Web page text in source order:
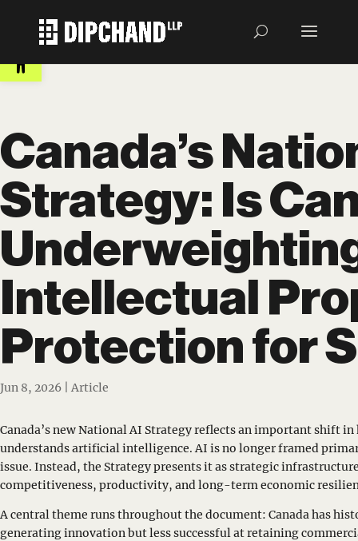
Open toolbar
Canada’s
Strategy: Is
Intellectual
Protection for
Jun 8, 2026 Article
Canada’s new National AI Strategy reflects an important shift
understands artificial intelligence. AI is no longer framed
issue. Instead, the Strategy presents it as strategic
competitiveness, productivity, and long-term economic
A central theme runs throughout the document: Canada has
generating innovation but less successful at retaining